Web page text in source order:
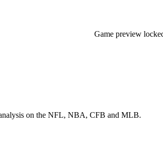
Game preview
on the NFL, NBA, CFB and MLB.